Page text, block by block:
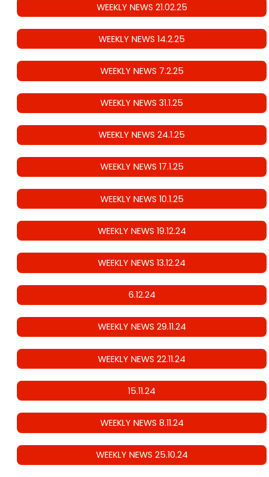
WEEKLY NEWS 21.02.25
WEEKLY NEWS 14.2.25
WEEKLY NEWS 7.2.25
WEEKLY NEWS 31.1.25
WEEKLY NEWS 24.1.25
WEEKLY NEWS 17.1.25
WEEKLY NEWS 10.1.25
WEEKLY NEWS 19.12.24
WEEKLY NEWS 13.12.24
6.12.24
WEEKLY NEWS 29.11.24
WEEKLY NEWS 22.11.24
15.11.24
WEEKLY NEWS 8.11.24
WEEKLY NEWS 25.10.24